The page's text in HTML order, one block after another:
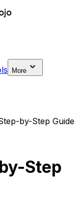
More
by-Step Guide
Step